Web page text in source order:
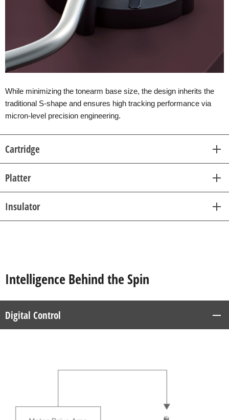
While minimizing the tonearm base size, the design inherits the
traditional S-shape and ensures high tracking performance via
micron-level precision engineering.
Cartridge
Platter
Insulator
Intelligence Behind the Spin
Digital Control